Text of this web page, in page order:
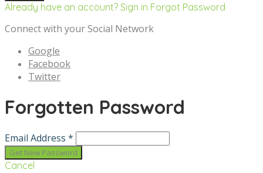
Already have an account? Sign in Forgot Password
Connect with your Social Network
Google
Facebook
Twitter
Forgotten Password
Email Address *
Cancel